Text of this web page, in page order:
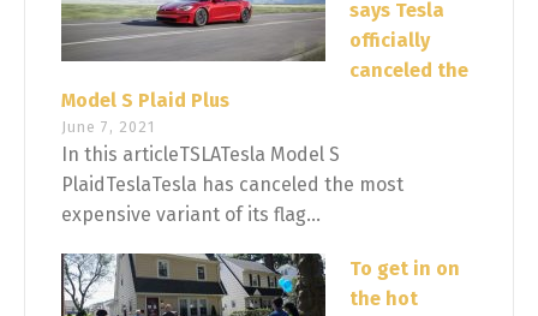
says Tesla
officially
canceled the
Model S Plaid Plus
June 7, 2021
In this articleTSLATesla Model S
PlaidTeslaTesla has canceled the most
expensive variant of its flag...
To get in on
the hot